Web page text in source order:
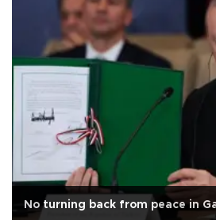
No turning back from peace in